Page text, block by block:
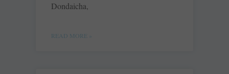
Dondaicha,
READ MORE »